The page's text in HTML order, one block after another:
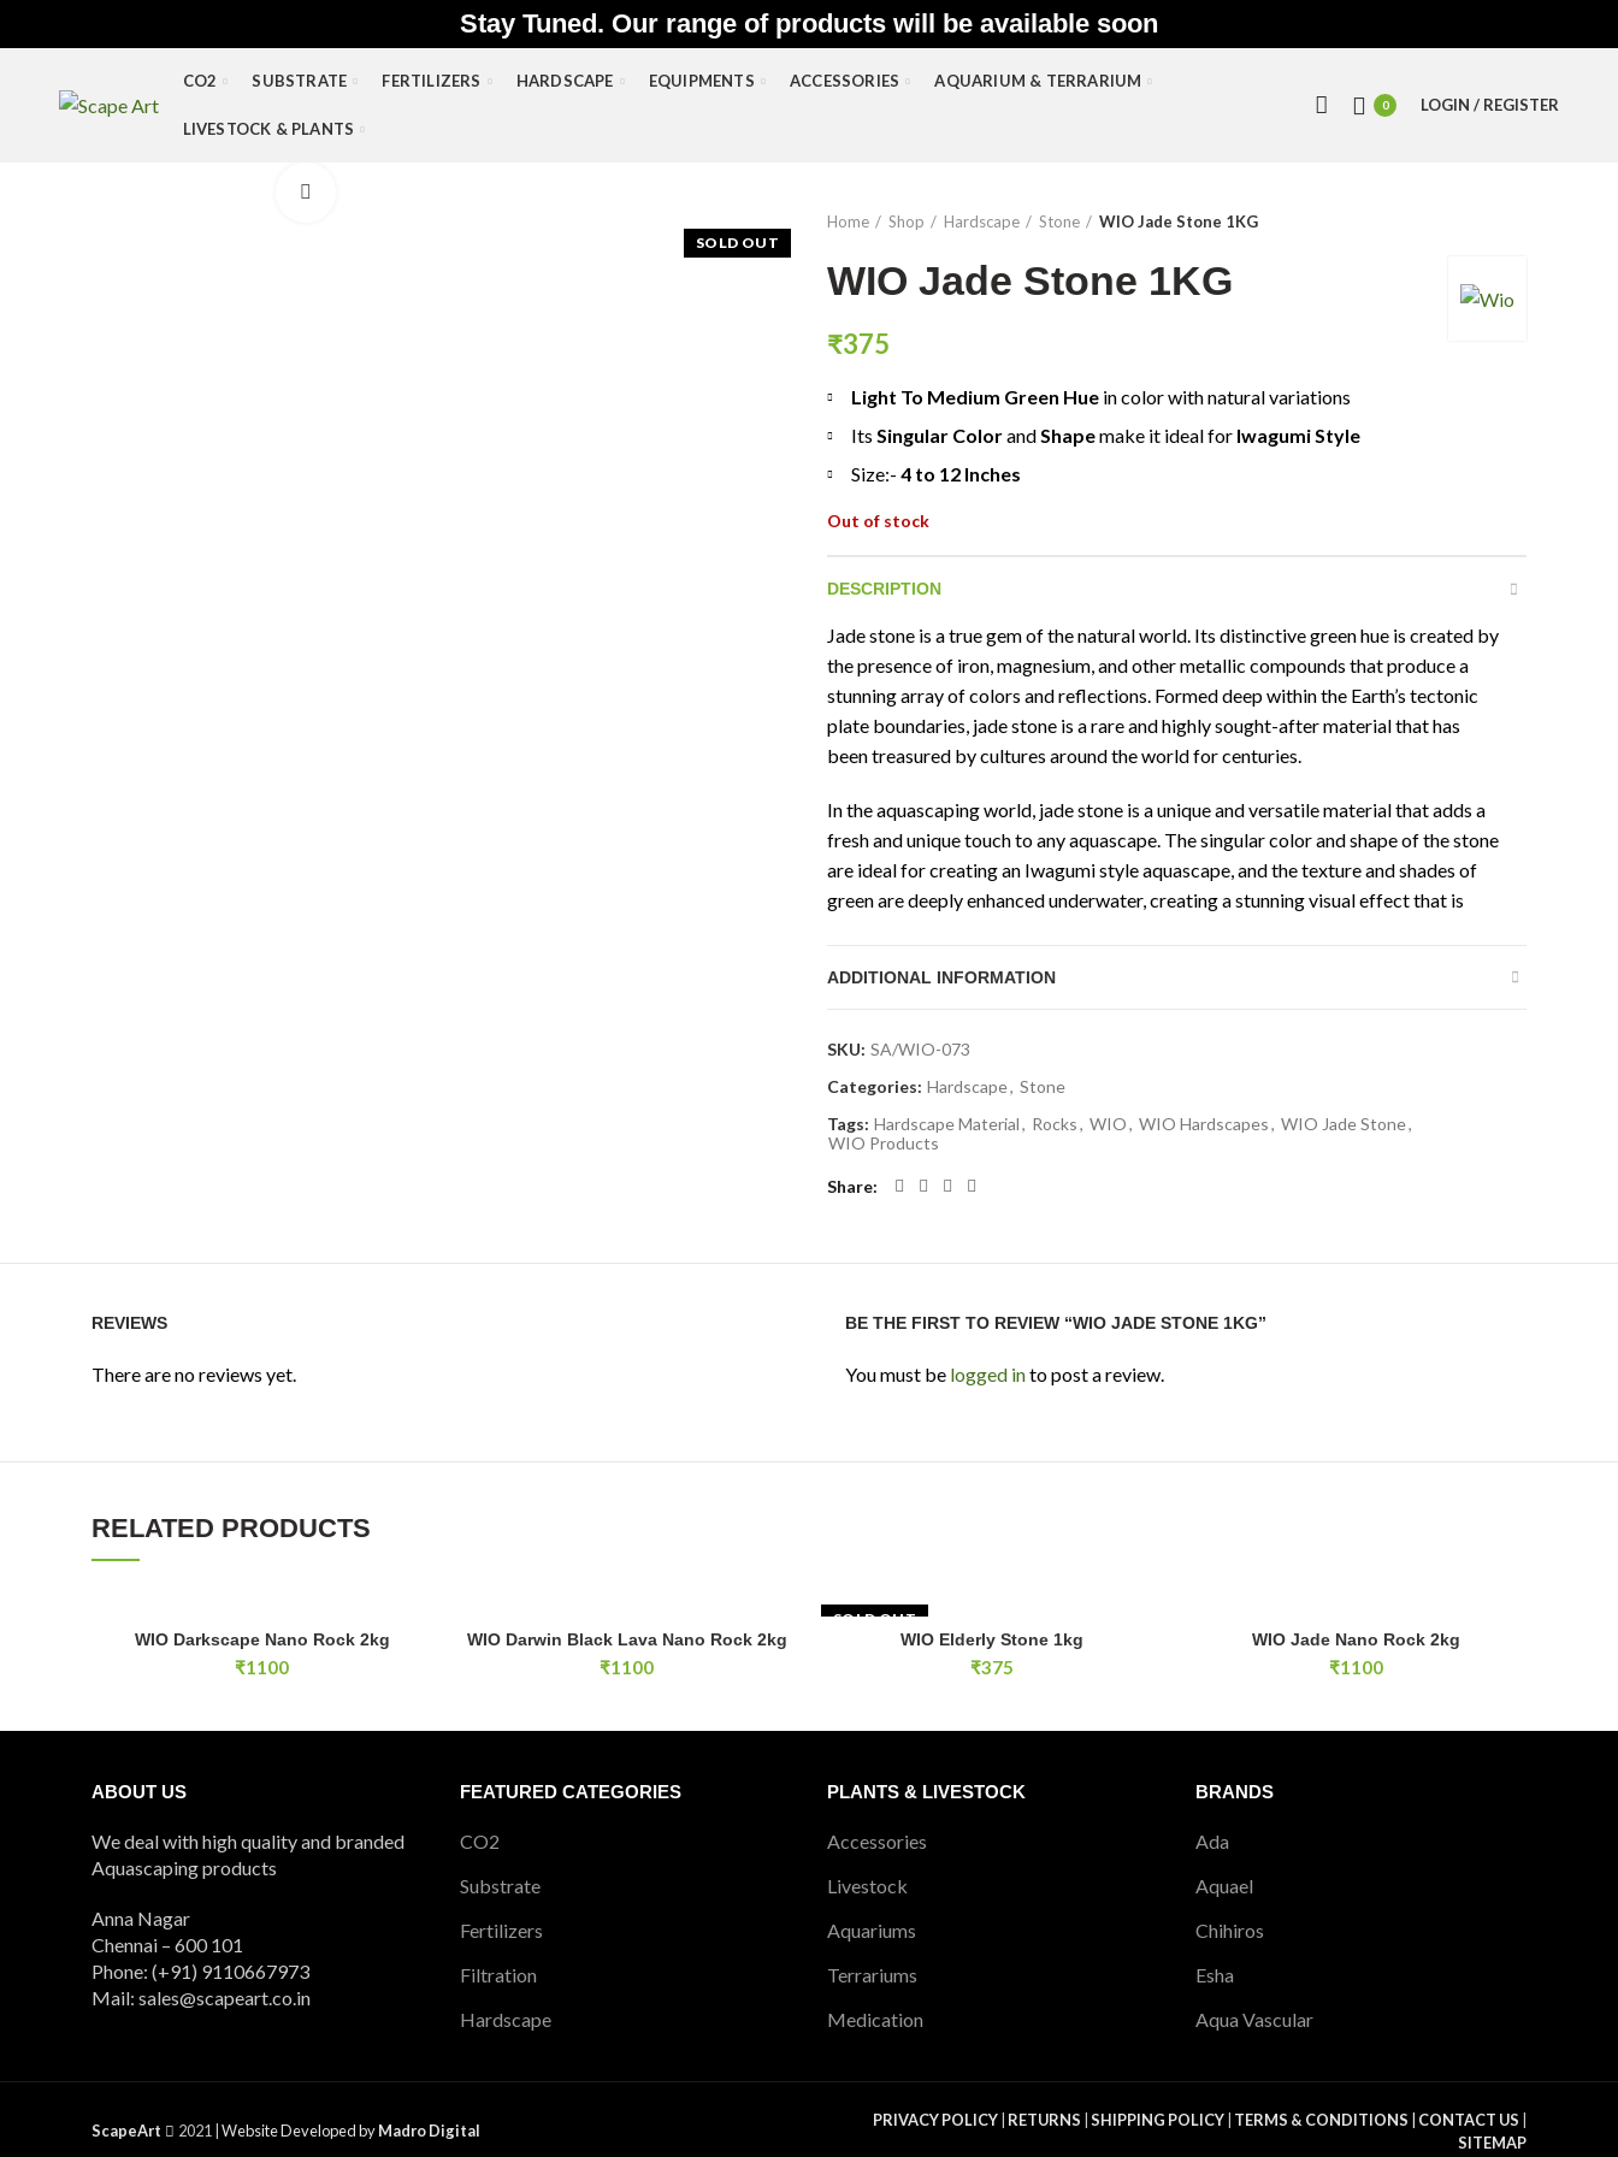
Stay Tuned. Our range of products will be available soon
CO2 SUBSTRATE FERTILIZERS HARDSCAPE EQUIPMENTS ACCESSORIES AQUARIUM & TERRARIUM
LIVESTOCK & PLANTS
0 LOGIN / REGISTER
SOLD OUT
Home
Shop Hardscape Stone WIO Jade Stone 1KG
WIO Jade Stone 1KG
₹375
Light To Medium Green Hue in color with natural variations
Its Singular ColorandShapemake it ideal for Iwagumi Style
Size:- 4 to 12 Inches
Out of stock
DESCRIPTION
Jade stone is a true gem of the natural world. Its distinctive green hue is created by
the presence of iron, magnesium, and other metallic compounds that produce a
stunning array of colors and reflections. Formed deep within the Earth’s tectonic
plate boundaries, jade stone is a rare and highly sought-after material that has
been treasured by cultures around the world for centuries.
In the aquascaping world, jade stone is a unique and versatile material that adds a
fresh and unique touch to any aquascape. The singular color and shape of the stone
are ideal for creating an Iwagumi style aquascape, and the texture and shades of
green are deeply enhanced underwater, creating a stunning visual effect that is
Jade stone can be easily crafted and broken to create small stone details and
aquascapes. Its highly sought after and rare nature, combined with its stunning
ADDITIONAL INFORMATION
SKU: SA/WIO-073
Categories: Hardscape, Stone
Tags: Hardscape Material, Rocks, WIO, WIO Hardscapes, WIO Jade Stone,
WIO Products
Share
REVIEWS
There are no reviews yet.
BE THE FIRST TO REVIEW “WIO JADE STONE 1KG”
You must be logged into post a review.
RELATED PRODUCTS
WIO Darkscape Nano Rock 2kg quantity
ADD TO CART
WIO Darkscape Nano Rock 2kg
₹1100
WIO Darwin Black Lava Nano Rock 2kg quantity
ADD TO CART
WIO Darwin Black Lava Nano Rock 2kg
₹1100
SOLD OUT
READ MORE
WIO Elderly Stone 1kg
₹375
WIO Jade Nano Rock 2kg quantity
ADD TO CART
WIO Jade Nano Rock 2kg
₹1100
ABOUT US
We deal with high quality and branded
Aquascaping products
Anna Nagar
Chennai – 600 101
Phone: (+91) 9110667973
Mail: sales@scapeart.co.in
FEATURED CATEGORIES
CO2
Substrate
Fertilizers
Filtration
Hardscape
PLANTS & LIVESTOCK
Accessories
Livestock
Aquariums
Terrariums
Medication
BRANDS
Ada
Aquael
Chihiros
Esha
Aqua Vascular
ScapeArt 2021 | Website Developed byMadro Digital
PRIVACY POLICY RETURNS SHIPPING POLICY TERMS & CONDITIONS CONTACT US
SITEMAP